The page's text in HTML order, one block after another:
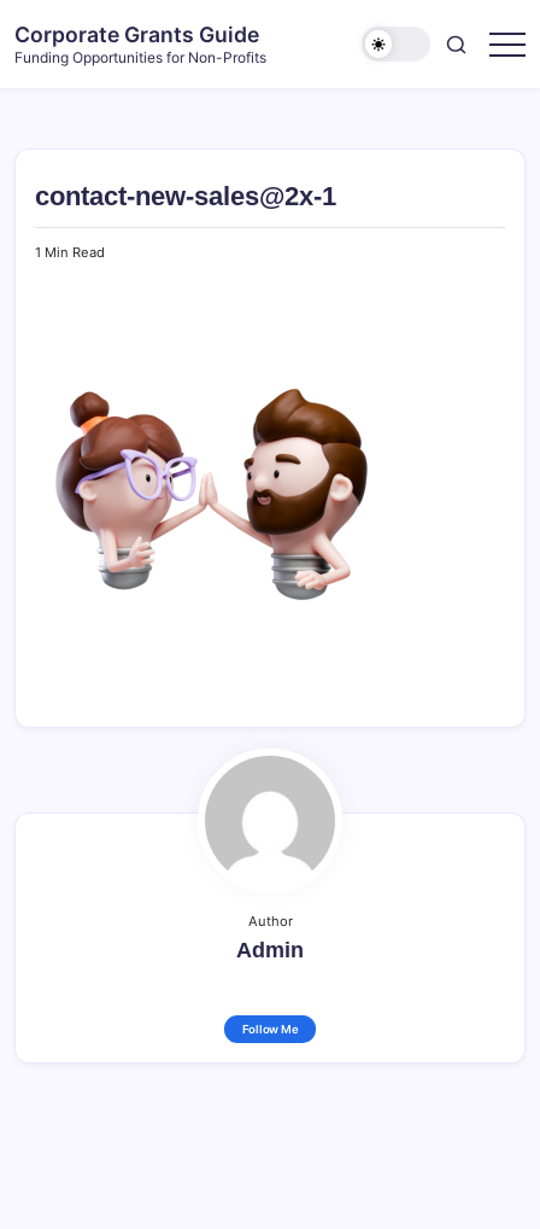
content
Corporate Grants Guide
Funding Opportunities for Non-Profits
contact-new-sales@2x-1
1 Min Read
Author
Admin
Follow Me